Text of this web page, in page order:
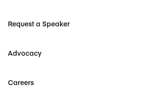
Request a Speaker
Advocacy
Careers